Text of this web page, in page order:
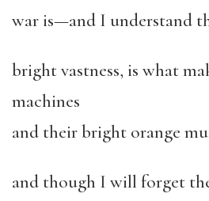
war is—and I understand
bright vastness, is what
machines
and their bright orange
and though I will forget